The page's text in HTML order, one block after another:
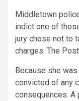
Middletown
indict one of
jury chose not to
charges. The
Because she
convicted of any
consequences. A